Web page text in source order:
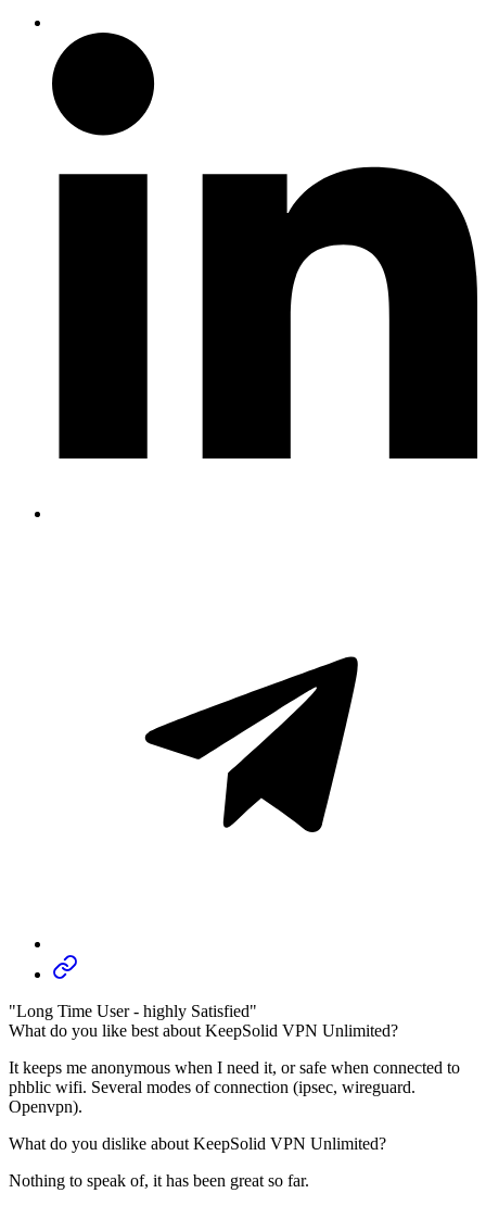
"Long Time User - highly Satisfied"
What do you like best about KeepSolid VPN Unlimited?
It keeps me anonymous when I need it, or safe when connected to
phblic wifi. Several modes of connection (ipsec, wireguard.
Openvpn).
What do you dislike about KeepSolid VPN Unlimited?
Nothing to speak of, it has been great so far.